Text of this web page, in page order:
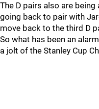
The D pairs also are
going back to pair with
move back to the third D
So what has been an
a jolt of the Stanley Cup